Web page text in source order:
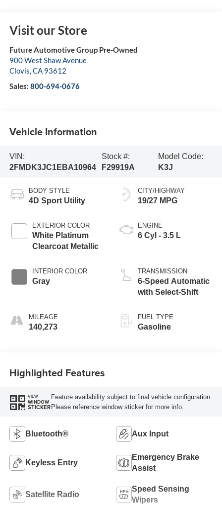
Visit our Store
Future Automotive Group Pre-Owned
900 West Shaw Avenue
Clovis,CA 93612
Sales: 800-694-0676
Vehicle Information
VIN:
2FMDK3JC1EBA10964
Stock #:
F29919A
Model Code:
K3J
BODY STYLE
4D Sport Utility
EXTERIOR COLOR
White Platinum
Clearcoat Metallic
INTERIOR COLOR
Gray
MILEAGE
140,273
CITY/HIGHWAY
19/27 MPG
ENGINE
6 Cyl - 3.5 L
TRANSMISSION
6-Speed Automatic
with Select-Shift
FUEL TYPE
Gasoline
Highlighted Features
VIEW
WINDOW
STICKER
Feature availability subject to final vehicle configuration.
Please reference window sticker for more info.
Bluetooth® Aux Input
Keyless Entry
Emergency Brake
Assist
Satellite Radio
Speed Sensing
Wipers